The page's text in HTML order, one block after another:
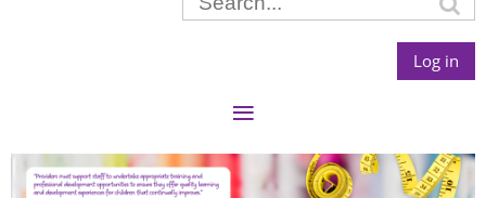
Log in